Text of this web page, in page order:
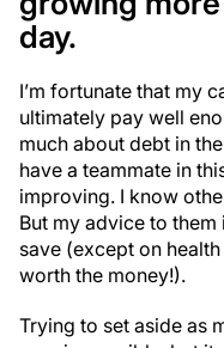
day.
I’m fortunate that my
ultimately pay well
much about debt in
have a teammate in
improving. I know
But my advice to
save (except on
worth the money!).
Trying to set aside as